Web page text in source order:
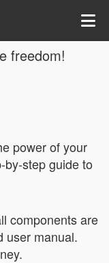
freedom!
power of your
by-step guide to
components are
user manual.